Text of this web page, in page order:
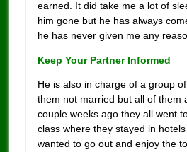
earned. It did take me a lot of
him gone but he has always
he has never given me any
Keep Your Partner Informed
He is also in charge of a group
them not married but all of them
couple weeks ago they all went
class where they stayed in
wanted to go out and enjoy the